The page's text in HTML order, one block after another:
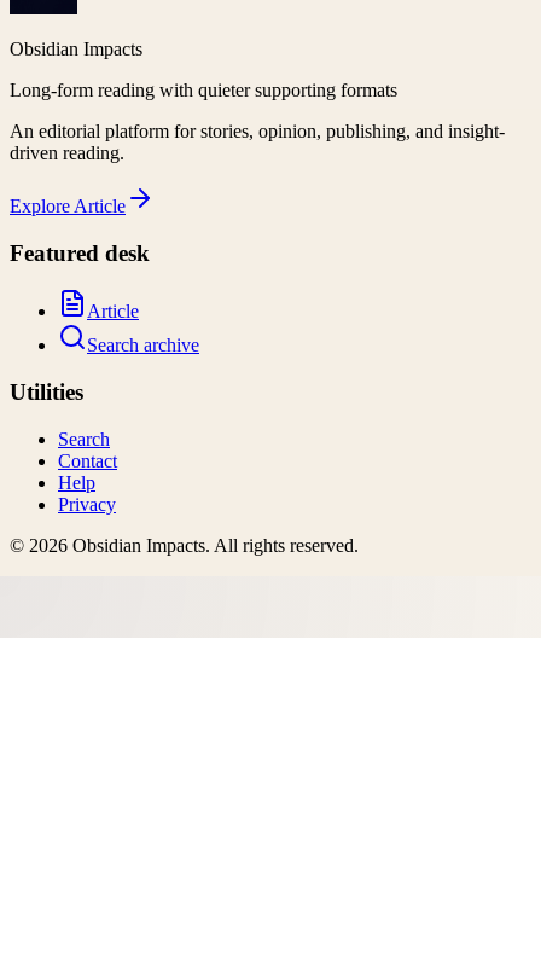
Obsidian Impacts
Long-form reading with quieter supporting formats
An editorial platform for stories, opinion, publishing, and insight-
driven reading.
Explore Article
Featured desk
Article
Search archive
Utilities
Search
Contact
Help
Privacy
© 2026 Obsidian Impacts. All rights reserved.